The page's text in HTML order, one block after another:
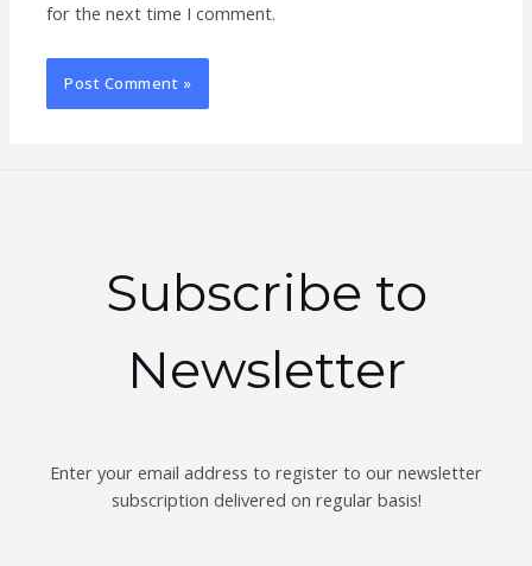
for the next time I comment.
Subscribe to
Newsletter
Enter your email address to register to our newsletter
subscription delivered on regular basis!